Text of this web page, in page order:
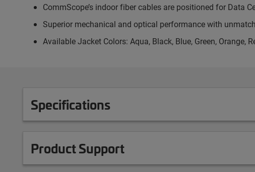
CommScope’s indoor fiber cables are positioned for Data
Superior mechanical and optical performance with
Available Jacket Colors: Aqua, Black, Blue, Green, Orange,
Specifications
Product Support